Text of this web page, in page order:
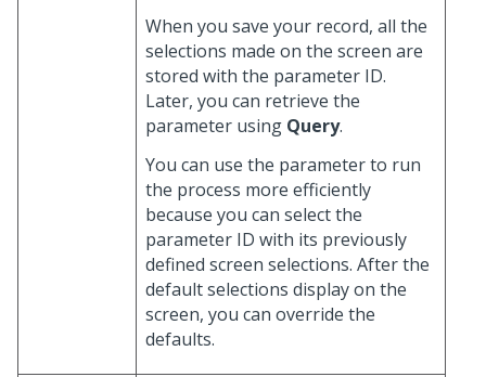
When you save your record, all the
selections made on the screen are
stored with the parameter ID.
Later, you can retrieve the
parameter using Query.
You can use the parameter to run
the process more efficiently
because you can select the
parameter ID with its previously
defined screen selections. After the
default selections display on the
screen, you can override the
defaults.